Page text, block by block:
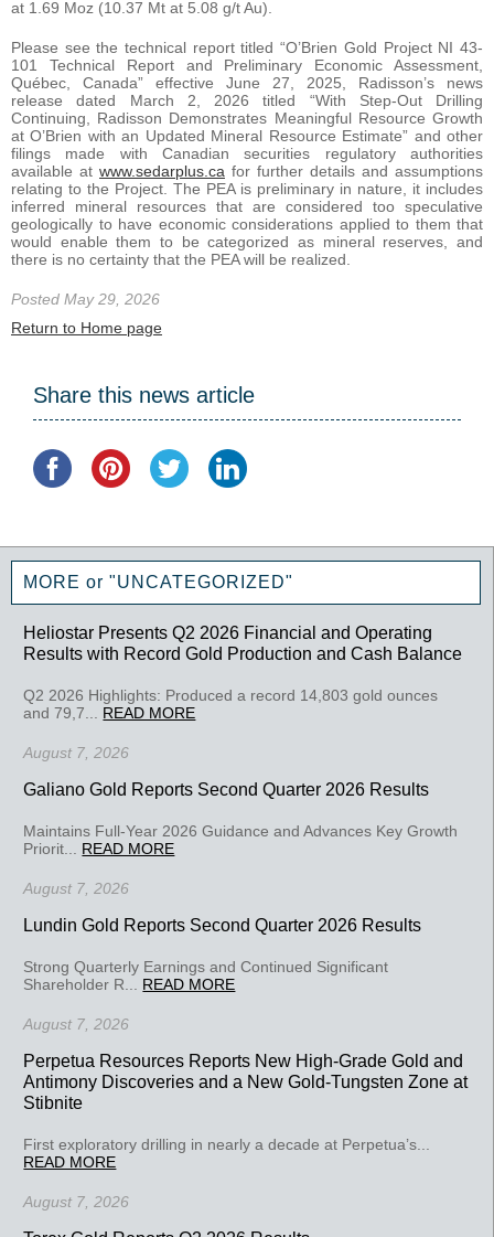
at 1.69 Moz (10.37 Mt at 5.08 g/t Au).
Please see the technical report titled “O’Brien Gold Project NI 43-
101 Technical Report and Preliminary Economic Assessment,
Québec, Canada” effective June 27, 2025, Radisson’s news
release dated March 2, 2026 titled “With Step-Out Drilling
Continuing, Radisson Demonstrates Meaningful Resource Growth
at O’Brien with an Updated Mineral Resource Estimate” and other
filings made with Canadian securities regulatory authorities
available at www.sedarplus.ca for further details and assumptions
relating to the Project. The PEA is preliminary in nature, it includes
inferred mineral resources that are considered too speculative
geologically to have economic considerations applied to them that
would enable them to be categorized as mineral reserves, and
there is no certainty that the PEA will be realized.
Posted May 29, 2026
Return to Home page
Share this news article
MORE or "UNCATEGORIZED"
Heliostar Presents Q2 2026 Financial and Operating
Results with Record Gold Production and Cash Balance
Q2 2026 Highlights: Produced a record 14,803 gold ounces
and 79,7... READ MORE
August 7, 2026
Galiano Gold Reports Second Quarter 2026 Results
Maintains Full-Year 2026 Guidance and Advances Key Growth
Priorit... READ MORE
August 7, 2026
Lundin Gold Reports Second Quarter 2026 Results
Strong Quarterly Earnings and Continued Significant
Shareholder R... READ MORE
August 7, 2026
Perpetua Resources Reports New High-Grade Gold and
Antimony Discoveries and a New Gold-Tungsten Zone at
Stibnite
First exploratory drilling in nearly a decade at Perpetua’s...
READ MORE
August 7, 2026